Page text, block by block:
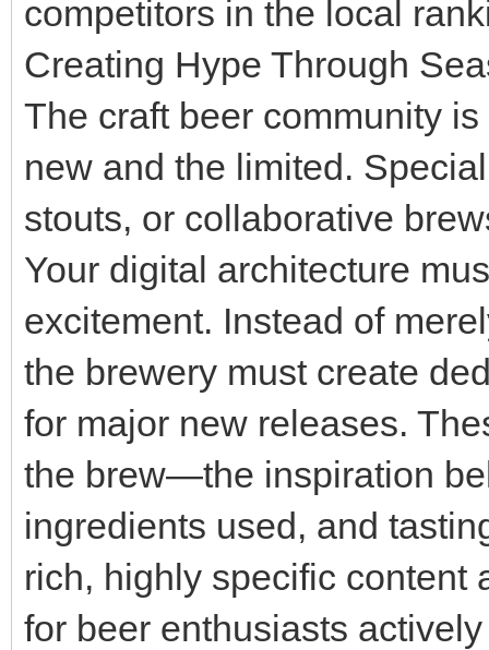
competitors in the local
Creating Hype Through
The craft beer community
new and the limited.
stouts, or collaborative
Your digital architecture
excitement. Instead of
the brewery must create
for major new releases.
the brew—the inspiration
ingredients used, and
rich, highly specific content
for beer enthusiasts